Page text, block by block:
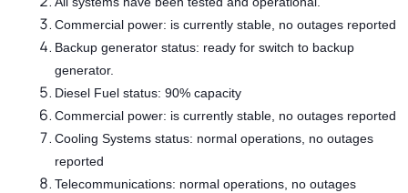
Commercial power: is currently stable, no outages reported
Backup generator status: ready for switch to backup
generator.
Diesel Fuel status: 90% capacity
Commercial power: is currently stable, no outages reported
Cooling Systems status: normal operations, no outages
reported
Telecommunications: normal operations, no outages